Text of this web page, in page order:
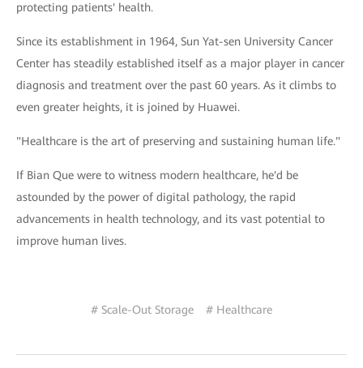
protecting patients' health.
Since its establishment in 1964, Sun Yat-sen University Cancer
Center has steadily established itself as a major player in cancer
diagnosis and treatment over the past 60 years. As it climbs to
even greater heights, it is joined by Huawei.
"Healthcare is the art of preserving and sustaining human life."
If Bian Que were to witness modern healthcare, he'd be
astounded by the power of digital pathology, the rapid
advancements in health technology, and its vast potential to
improve human lives.
# Scale-Out Storage # Healthcare